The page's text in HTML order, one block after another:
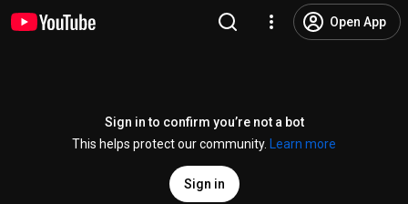
Open App
Sign in to confirm you’re not a bot
This helps protect our community.
Learn more
Sign in